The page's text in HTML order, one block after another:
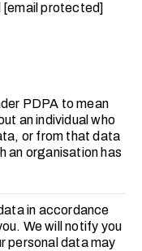
[email protected]
PDPA to mean
an individual who
or from that data
an organisation has
in accordance
We will notify you
personal data may